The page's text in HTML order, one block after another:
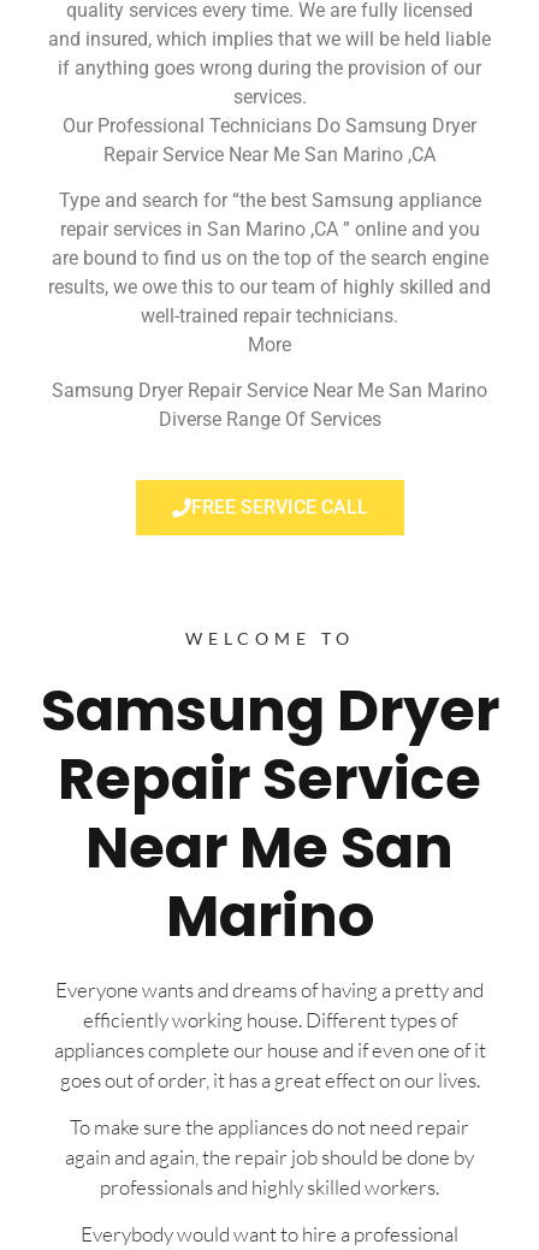
quality services every time. We are fully licensed
and insured, which implies that we will be held liable
if anything goes wrong during the provision of our
services.
Our Professional Technicians Do Samsung Dryer
Repair Service Near Me San Marino ,CA
Type and search for “the best Samsung appliance
repair services in San Marino ,CA ” online and you
are bound to find us on the top of the search engine
results, we owe this to our team of highly skilled and
well-trained repair technicians.
More
Samsung Dryer Repair Service Near Me San Marino
Diverse Range Of Services
FREE SERVICE CALL
WELCOME TO
Samsung Dryer
Repair Service
Near Me San
Marino
Everyone wants and dreams of having a pretty and
efficiently working house. Different types of
appliances complete our house and if even one of it
goes out of order, it has a great effect on our lives.
To make sure the appliances do not need repair
again and again, the repair job should be done by
professionals and highly skilled workers.
Everybody would want to hire a professional